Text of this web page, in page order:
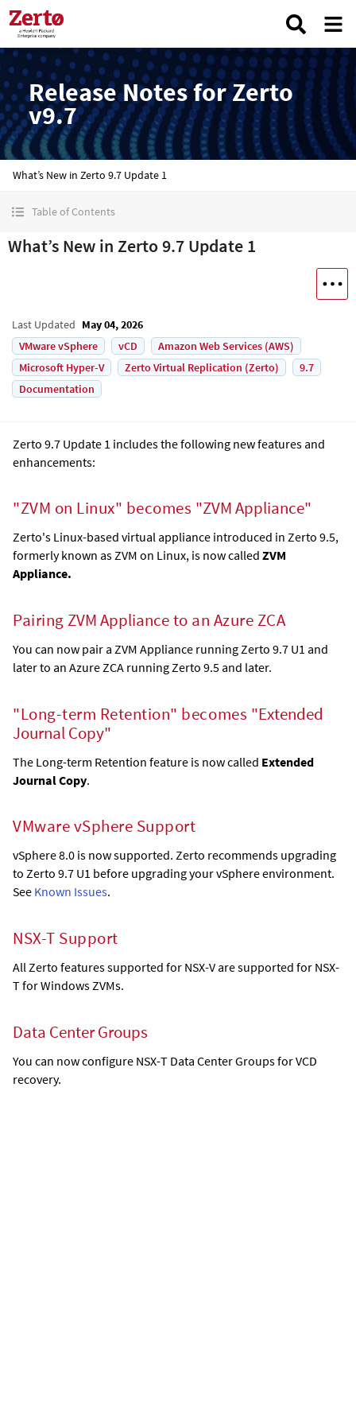
Release Notes for Zerto
v9.7
What’s New in Zerto 9.7 Update 1
Table of Contents
What’s New in Zerto 9.7 Update 1
Last Updated May 04, 2026
VMware vSphere
vCD
Amazon Web Services (AWS)
Microsoft Hyper-V
Zerto Virtual Replication (Zerto)
9.7
Documentation
Zerto 9.7 Update 1 includes the following new features and
enhancements:
"ZVM on Linux" becomes "ZVM Appliance"
Zerto's Linux-based virtual appliance introduced in Zerto 9.5,
formerly known as ZVM on Linux, is now called ZVM
Appliance.
Pairing ZVM Applianceto an Azure ZCA
You can now pair a ZVM Appliance running Zerto 9.7 U1 and
later to an Azure ZCA running Zerto 9.5 and later.
"Long-term Retention" becomes "Extended
Journal Copy"
The Long-term Retention feature is now called Extended
Journal Copy.
VMware vSphere Support
vSphere 8.0 is now supported. Zerto recommends upgrading
to Zerto 9.7 U1 before upgrading your vSphere environment.
See Known Issues.
NSX-T Support
All Zerto features supported for NSX-V are supported for NSX-
T for Windows ZVMs.
Data Center Groups
You can now configure NSX-T Data Center Groups for VCD
recovery.